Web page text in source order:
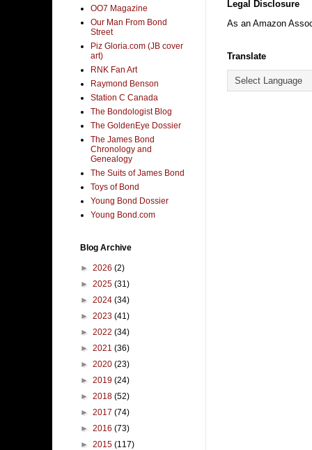
Legal Disclosure
As an Amazon
Translate
OO7 Magazine
Our Man From Bond
Street
Piz Gloria.com (JB cover
art)
RNK Fan Art
Raymond Benson
Station C Canada
The Bondologist Blog
The GoldenEye Dossier
The James Bond
Chronology and
Genealogy
The Suits of James Bond
Toys of Bond
Young Bond Dossier
Young Bond.com
Blog Archive
► 2026 (2)
► 2025 (31)
► 2024 (34)
► 2023 (41)
► 2022 (34)
► 2021 (36)
► 2020 (23)
► 2019 (24)
► 2018 (52)
► 2017 (74)
► 2016 (73)
► 2015 (117)